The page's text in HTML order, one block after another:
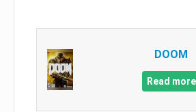
DOOM
Read more